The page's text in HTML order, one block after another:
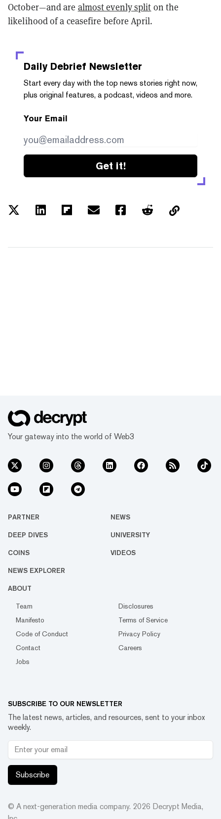
October—and are almost evenly split on the
likelihood of a ceasefire before April.
Daily Debrief Newsletter
Start every day with the top news stories right now,
plus original features, a podcast, videos and more.
Your Email
Get it!
Your gateway into the world of Web3
PARTNER NEWS
DEEP DIVES UNIVERSITY
COINS VIDEOS
NEWS EXPLORER
ABOUT
Team
Disclosures
Manifesto
Terms of Service
Code of Conduct
Privacy Policy
Contact
Careers
Jobs
SUBSCRIBE TO OUR NEWSLETTER
The latest news, articles, and resources, sent to your inbox
weekly.
Subscribe
© A next-generation media company. 2026 Decrypt Media,